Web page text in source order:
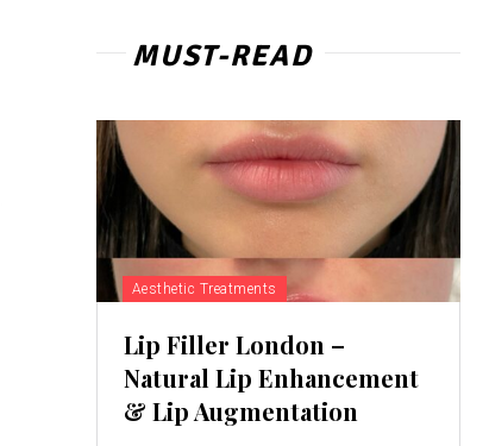
MUST-READ
Aesthetic Treatments
Lip Filler London –
Natural Lip Enhancement
& Lip Augmentation